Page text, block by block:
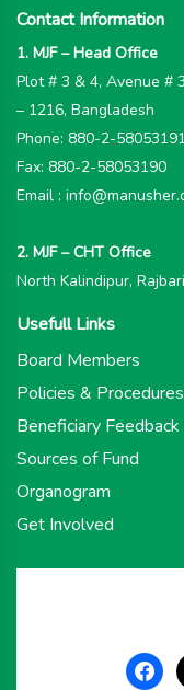
Contact Information
1. MJF – Head Office
Plot # 3 & 4, Avenue #
– 1216, Bangladesh
Phone: 880-2-
Fax: 880-2-58053190
Email :
2. MJF – CHT Office
North Kalindipur,
Usefull Links
Board Members
Policies & Procedures
Beneficiary
Sources of Fund
Organogram
Get Involved
x